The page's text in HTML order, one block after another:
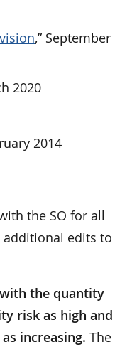
,” September
2020
2014
the SO for all
edits to
the quantity
risk as high and
increasing. The